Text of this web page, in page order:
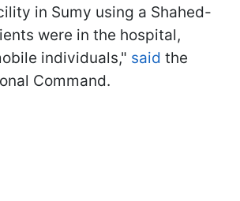
in Sumy using a Shahed-
were in the hospital,
individuals," said the
Command.